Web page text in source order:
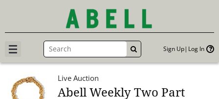
GO Sign Up Log In
Live Auction
Abell Weekly Two Part